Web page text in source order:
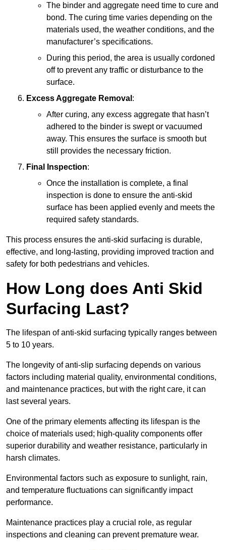
The binder and aggregate need time to cure and
bond. The curing time varies depending on the
materials used, the weather conditions, and the
manufacturer’s specifications.
During this period, the area is usually cordoned
off to prevent any traffic or disturbance to the
surface.
Excess Aggregate Removal :
After curing, any excess aggregate that hasn’t
adhered to the binder is swept or vacuumed
away. This ensures the surface is smooth but
still provides the necessary friction.
Final Inspection:
Once the installation is complete, a final
inspection is done to ensure the anti-skid
surface has been applied evenly and meets the
required safety standards.
This process ensures the anti-skid surfacing is durable,
effective, and long-lasting, providing improved traction and
safety for both pedestrians and vehicles.
How Long does Anti Skid
Surfacing Last?
The lifespan of anti-skid surfacing typically ranges between
5 to 10 years.
The longevity of anti-slip surfacing depends on various
factors including material quality, environmental conditions,
and maintenance practices, but with the right care, it can
last several years.
One of the primary elements affecting its lifespan is the
choice of materials used; high-quality components offer
superior durability and weather resistance, particularly in
harsh climates.
Environmental factors such as exposure to sunlight, rain,
and temperature fluctuations can significantly impact
performance.
Maintenance practices play a crucial role, as regular
inspections and cleaning can prevent premature wear.